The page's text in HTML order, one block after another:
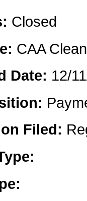
Closed
CAA
Date: 12/
Filed: